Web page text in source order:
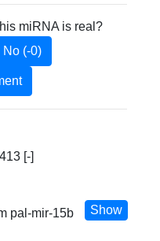
miRNA is real?
No (-0)
[-]
pal-mir-15b
Show